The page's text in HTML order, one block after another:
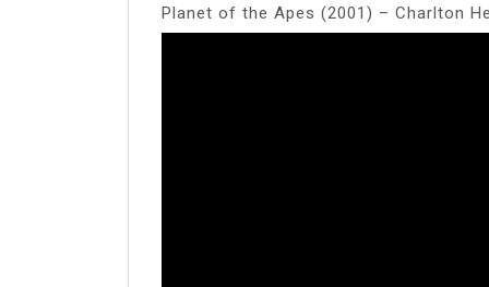
Planet of the Apes (2001) – Charlton